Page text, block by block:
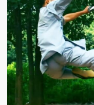
Big Stoke: “I’m
wwe Green Shirt
DAI JIARUI 戴嘉睿 |
1,000 pounds Max
SAISHIZEN™ 最自